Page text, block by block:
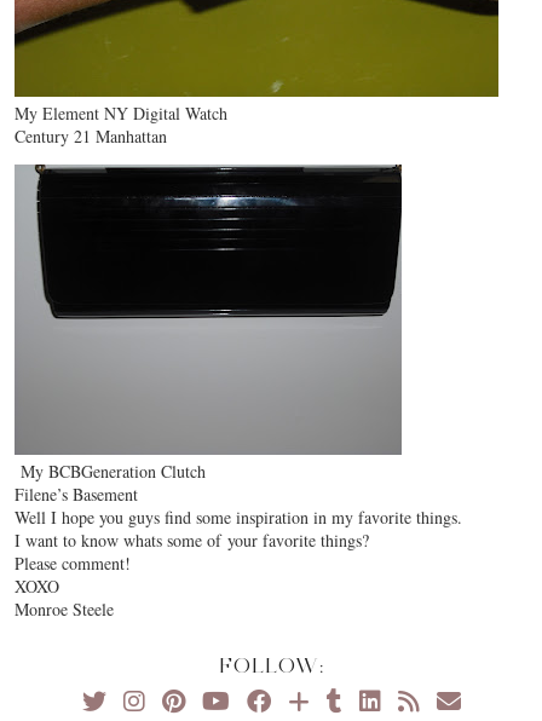
My Element NY Digital Watch
Century 21 Manhattan
My BCBGeneration Clutch
Filene’s Basement
Well I hope you guys find some inspiration in my favorite things.
I want to know whats some of your favorite things?
Please comment!
XOXO
Monroe Steele
FOLLOW: